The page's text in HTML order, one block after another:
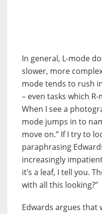
In general, L-mode
slower, more
mode tends to rush
– even tasks which
When I see a
mode jumps in to
move on.” If I try to
paraphrasing
increasingly
it’s a leaf, I tell you.
with all this looking?”
Edwards argues that